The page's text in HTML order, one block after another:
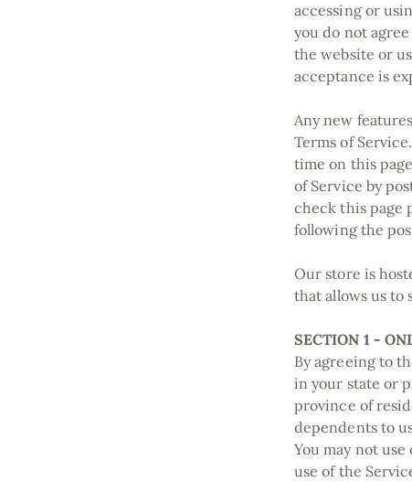
accessing or
you do not
the website or
acceptance is
Any new
Terms of
time on this
of Service by
check this page
following the
Our store is
that allows us to
SECTION 1 -
By agreeing to
in your state or
province of
dependents to
You may not
use of the